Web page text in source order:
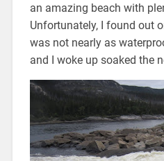
an amazing beach with
Unfortunately, I found out
was not nearly as
and I woke up soaked the